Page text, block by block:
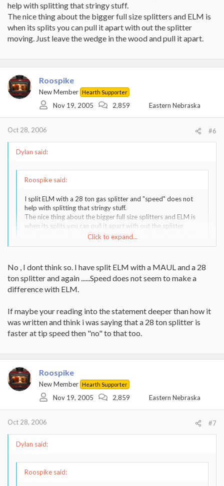
help with splitting that stringy stuff.
The nice thing about the bigger full size splitters and ELM is
when its splits you can pull it apart with out the splitter
moving. Just leave the wedge in the wood and pull it apart.
Roospike
New Member Hearth Supporter
Nov 19, 2005 2,859 Eastern Nebraska
Oct 28, 2006 #6
Dylan said:
Roospike said:
I split ELM with a 28 ton gas splitter and "speed" does not
help with splitting that stringy stuff.
The nice thing about the bigger full size splitters and ELM is
when its splits you can pull it apart with out the splitter
moving. Just leave the wedge in the wood and pull it apart.
Click to expand...
SPEED of a maul??
Click to expand...
No , I dont think so. I have split ELM with a MAUL and a 28
ton splitter and again ......Speed does not seem to make a
difference with ELM.
If maybe your reading into the statement deeper than how it
was written and think i was saying that a 28 ton splitter is
faster at tip speed then "no" to that too.
Roospike
New Member Hearth Supporter
Nov 19, 2005 2,859 Eastern Nebraska
Oct 28, 2006 #7
Dylan said:
Roospike said: